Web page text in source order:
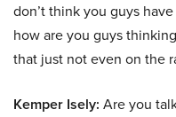
don’t think you guys
how are you guys
that just not even on the
Kemper Isely: Are you